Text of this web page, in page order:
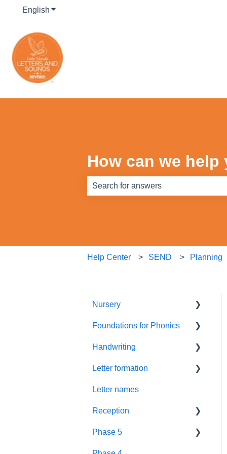
English Show submenu for translations
How can we help
Help Center SEND Planning
Nursery
Summer Term
Resources
Foundations
New GPCs
Parents
Pronunciation Phrases
Foundations for Phonics
Assessment
Handwriting
Letter Formation
Year 1
Letter formation
Font
Letter names
Reception
Blending
Phase 5